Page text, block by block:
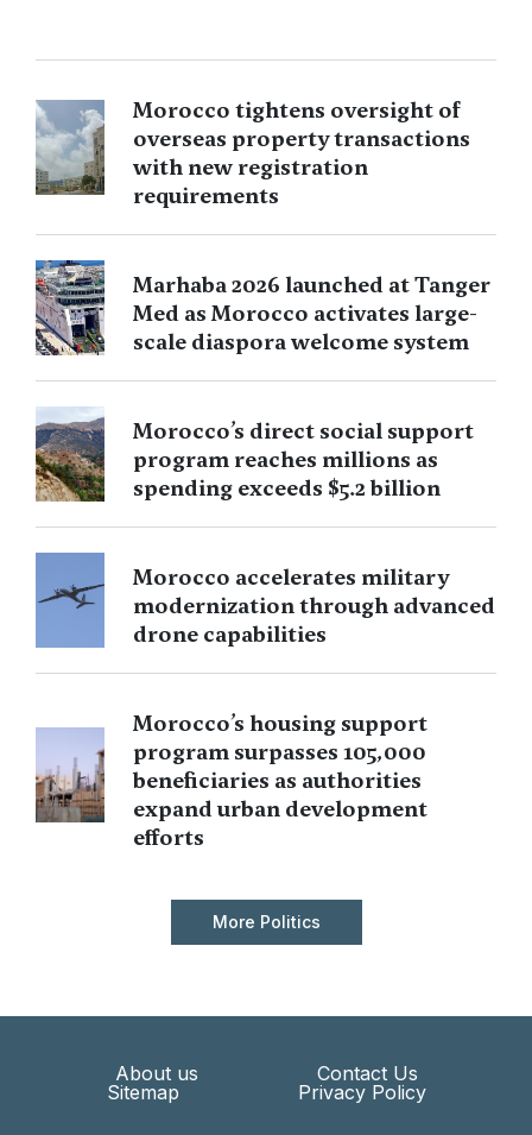
Morocco tightens oversight of
overseas property transactions
with new registration
requirements
Marhaba 2026 launched at Tanger
Med as Morocco activates large-
scale diaspora welcome system
Morocco’s direct social support
program reaches millions as
spending exceeds $5.2 billion
Morocco accelerates military
modernization through advanced
drone capabilities
Morocco’s housing support
program surpasses 105,000
beneficiaries as authorities
expand urban development
efforts
More Politics
About us
Contact Us
Sitemap
Privacy Policy